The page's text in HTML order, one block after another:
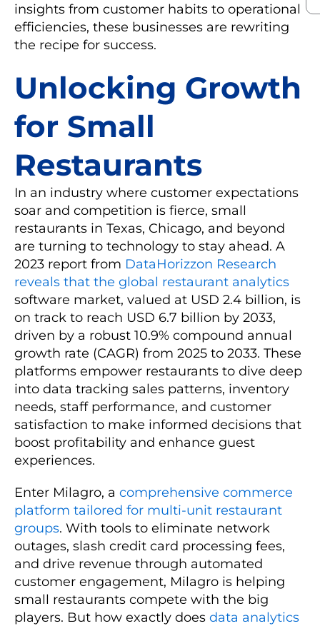
insights from customer habits to operational
efficiencies, these businesses are rewriting
the recipe for success.
Unlocking Growth
for Small
Restaurants
In an industry where customer expectations
soar and competition is fierce, small
restaurants in Texas, Chicago, and beyond
are turning to technology to stay ahead. A
2023 report from DataHorizzon Research
reveals that the global restaurant analytics
software market, valued at USD 2.4 billion, is
on track to reach USD 6.7 billion by 2033,
driven by a robust 10.9% compound annual
growth rate (CAGR) from 2025 to 2033. These
platforms empower restaurants to dive deep
into data tracking sales patterns, inventory
needs, staff performance, and customer
satisfaction to make informed decisions that
boost profitability and enhance guest
experiences.
Enter Milagro, a comprehensive commerce
platform tailored for multi-unit restaurant
groups. With tools to eliminate network
outages, slash credit card processing fees,
and drive revenue through automated
customer engagement, Milagro is helping
small restaurants compete with the big
players. But how exactly does data analytics